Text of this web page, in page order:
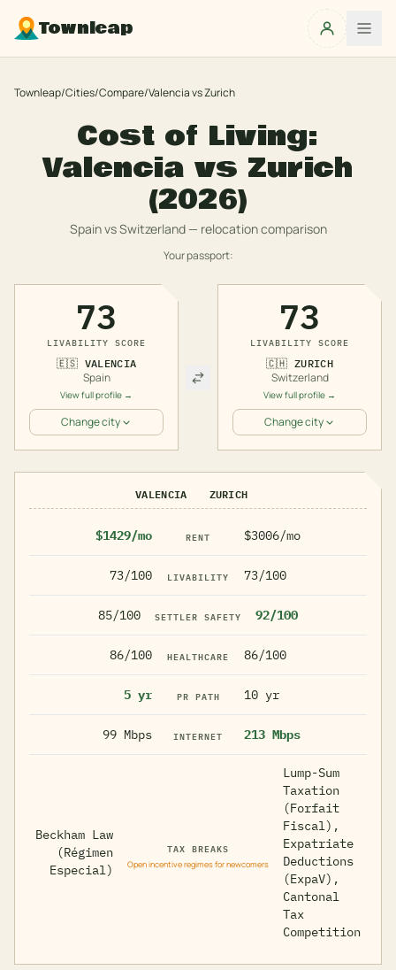
Townleap
Townleap/Cities/Compare/ValenciavsZurich
Cost of Living:
Valencia vs Zurich
(2026)
SpainvsSwitzerland— relocation comparison
Your passport:
73
LIVABILITY SCORE
🇪🇸 VALENCIA
Spain
View full profile →
Change city
73
LIVABILITY SCORE
🇨🇭 ZURICH
Switzerland
View full profile →
Change city
VALENCIA ZURICH
$1429/mo RENT $3006/mo
73/100 LIVABILITY 73/100
85/100 SETTLER SAFETY 92/100
86/100 HEALTHCARE 86/100
5 yr PR PATH 10 yr
99 Mbps INTERNET 213 Mbps
Beckham Law
(Régimen
Especial)
TAX BREAKS
Open incentive regimes for newcomers
Lump-Sum
Taxation
(Forfait
Fiscal),
Expatriate
Deductions
(ExpaV),
Cantonal
Tax
Competition